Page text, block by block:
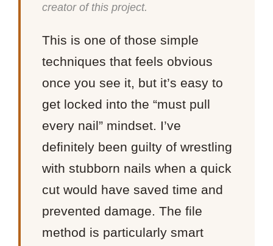
creator of this project.
This is one of those simple
techniques that feels obvious
once you see it, but it’s easy to
get locked into the “must pull
every nail” mindset. I’ve
definitely been guilty of wrestling
with stubborn nails when a quick
cut would have saved time and
prevented damage. The file
method is particularly smart